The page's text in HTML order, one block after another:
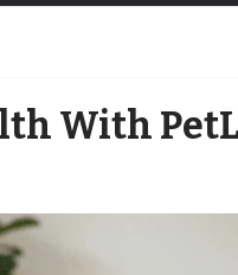
With